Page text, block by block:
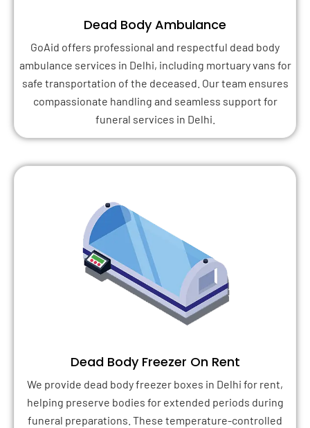
Dead Body Ambulance
GoAid offers professional and respectful dead body
ambulance services in Delhi, including mortuary vans for
safe transportation of the deceased. Our team ensures
compassionate handling and seamless support for
funeral services in Delhi.
Dead Body Freezer On Rent
We provide dead body freezer boxes in Delhi for rent,
helping preserve bodies for extended periods during
funeral preparations. These temperature-controlled